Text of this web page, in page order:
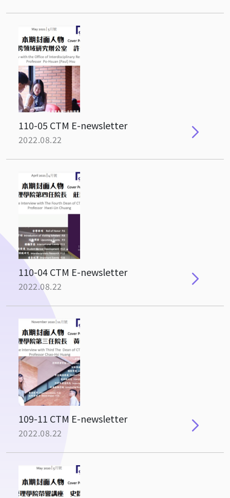
110-05 CTM E-newsletter
2022.08.22
110-04 CTM E-newsletter
2022.08.22
109-11 CTM E-newsletter
2022.08.22